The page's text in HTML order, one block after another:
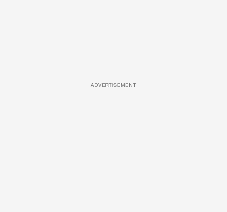
ADVERTISEMENT